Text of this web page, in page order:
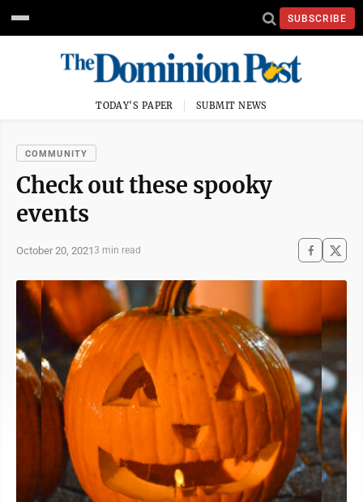
SUBSCRIBE
TODAY'S PAPER SUBMIT NEWS
COMMUNITY
Check out these spooky
events
October 20, 20213 min read